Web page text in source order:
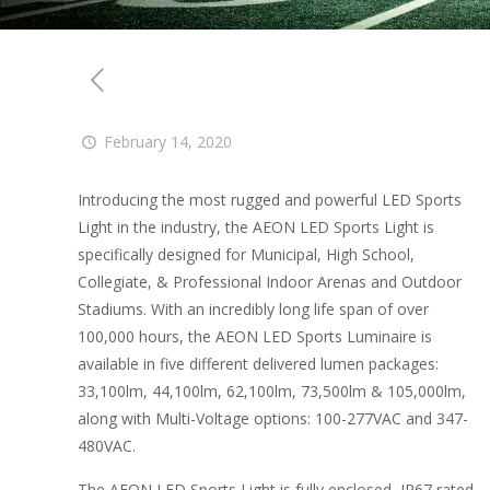
February 14, 2020
Introducing the most rugged and powerful LED Sports
Light in the industry, the AEON LED Sports Light is
specifically designed for Municipal, High School,
Collegiate, & Professional Indoor Arenas and Outdoor
Stadiums. With an incredibly long life span of over
100,000 hours, the AEON LED Sports Luminaire is
available in five different delivered lumen packages:
33,100lm, 44,100lm, 62,100lm, 73,500lm & 105,000lm,
along with Multi-Voltage options: 100-277VAC and 347-
480VAC.